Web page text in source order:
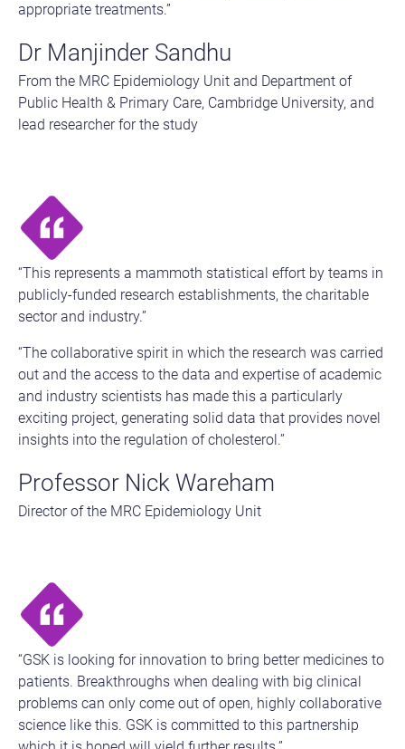
appropriate treatments.”
Dr Manjinder Sandhu
From the MRC Epidemiology Unit and Department of
Public Health & Primary Care, Cambridge University, and
lead researcher for the study
“This represents a mammoth statistical effort by teams in
publicly-funded research establishments, the charitable
sector and industry.”
“The collaborative spirit in which the research was carried
out and the access to the data and expertise of academic
and industry scientists has made this a particularly
exciting project, generating solid data that provides novel
insights into the regulation of cholesterol.”
Professor Nick Wareham
Director of the MRC Epidemiology Unit
“GSK is looking for innovation to bring better medicines to
patients. Breakthroughs when dealing with big clinical
problems can only come out of open, highly collaborative
science like this. GSK is committed to this partnership